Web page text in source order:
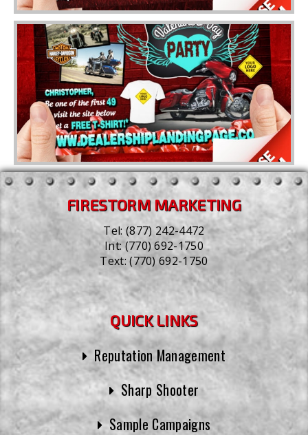
FIRESTORM MARKETING
Tel:(877) 242-4472
Int:(770) 692-1750
Text:(770) 692-1750
QUICK LINKS
Reputation Management
Sharp Shooter
Sample Campaigns